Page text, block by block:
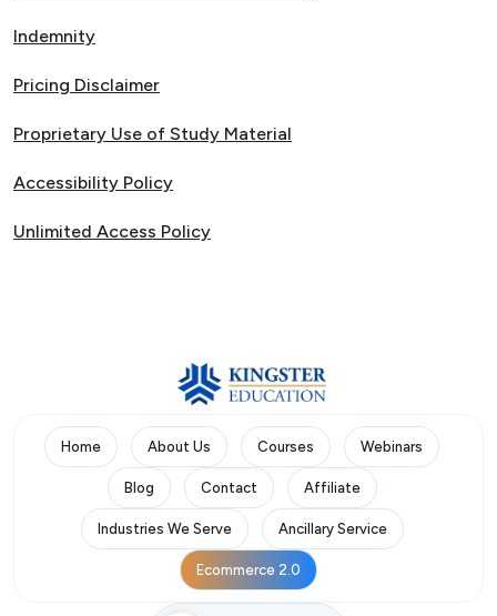
Indemnity
Pricing Disclaimer
Proprietary Use of Study Material
Accessibility Policy
Unlimited Access Policy
Home About Us Courses Webinars
Blog Contact Affiliate
Industries We Serve Ancillary Service
Ecommerce 2.0